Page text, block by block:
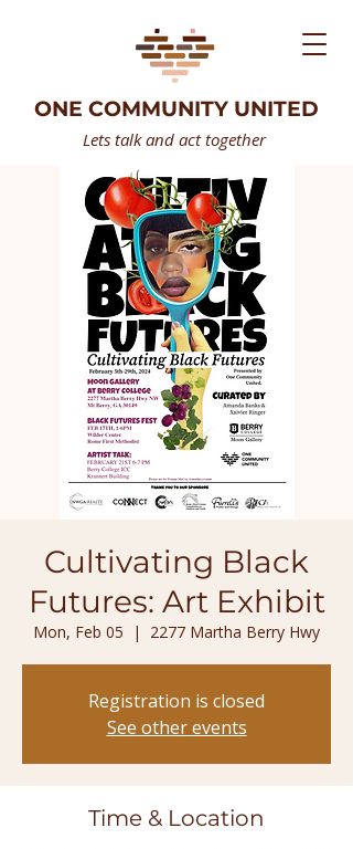
ONE COMMUNITY UNITED
Lets talk and act together
Cultivating Black
Futures: Art Exhibit
Mon, Feb 05
  |
2277 Martha Berry Hwy
Registration is closed
See other events
Time & Location